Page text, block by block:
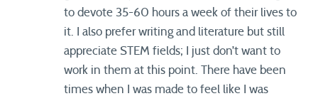
to devote 35-60 hours a week of their lives to
it. I also prefer writing and literature but still
appreciate STEM fields; I just don’t want to
work in them at this point. There have been
times when I was made to feel like I was